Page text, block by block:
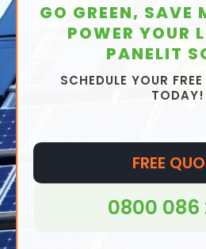
GO GREEN, SAVE
POWER YOUR
PANELIT
SCHEDULE YOUR
TODAY!
FREE
0800 086